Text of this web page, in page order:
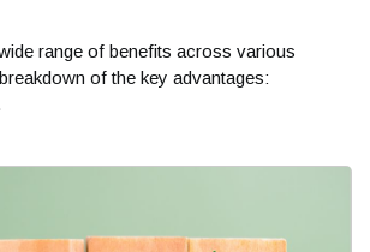
range of benefits across various
of the key advantages: